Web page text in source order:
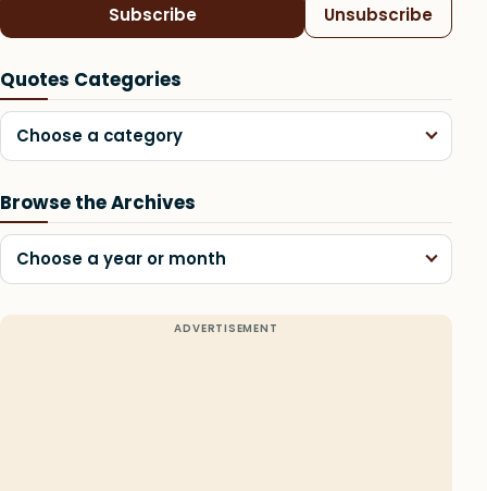
Subscribe Unsubscribe
Quotes Categories
Choose a category
Browse the Archives
Choose a year or month